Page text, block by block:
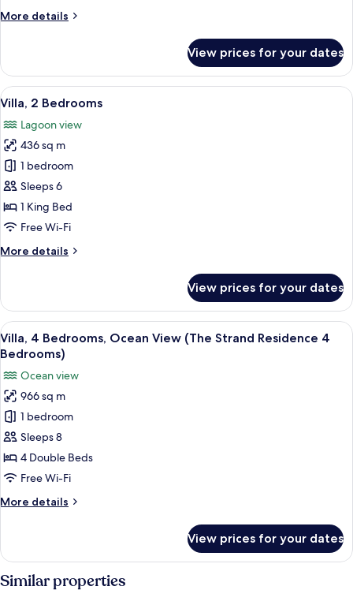
(The
More details
More
3
Bedrooms,
Ocean
(The
Strand
Residence)
View prices for your dates
View
all
photos
for
Villa,
2
Bedrooms
A pool area with a thatched-roof
8
Villa, 2 Bedrooms
Lagoon view
436 sq m
1 bedroom
Sleeps 6
1 King Bed
Free Wi-Fi
More details
More
2
Bedrooms
View prices for your dates
View
all
for
Villa,
4
Bedrooms,
Ocean
View
Strand
Bedrooms)
A two-story resort with a swimming
11
Villa, 4 Bedrooms, Ocean View (The Strand Residence 4
Bedrooms)
Ocean view
966 sq m
1 bedroom
Sleeps 8
4 Double Beds
Free Wi-Fi
More details
More
4
Bedrooms,
Ocean
View prices for your dates
Similar properties